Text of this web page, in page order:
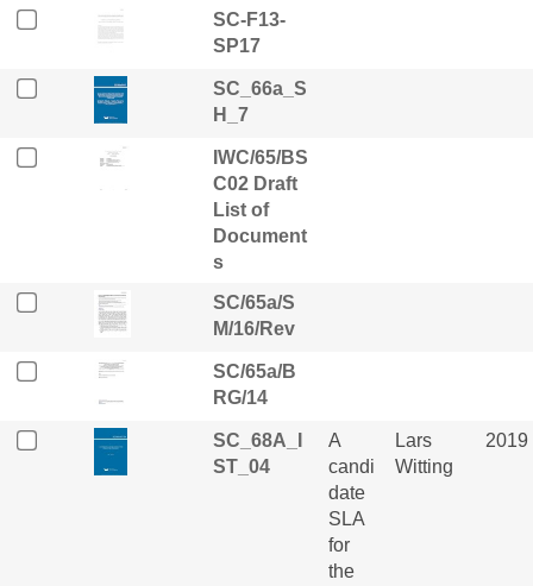
SC-F13-
SP17
SC_66a_S
H_7
IWC/65/BS
C02 Draft
List of
Document
s
SC/65a/S
M/16/Rev
SC/65a/B
RG/14
SC_68A_I
ST_04
A
candi
date
SLA
for
the
Lars
Witting
2019